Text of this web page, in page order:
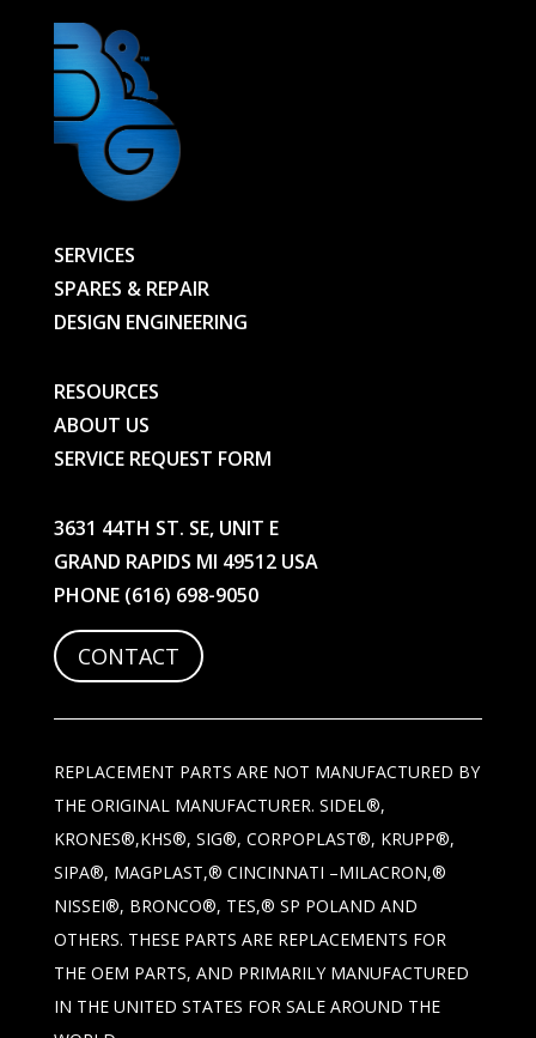
SERVICES
SPARES & REPAIR
DESIGN ENGINEERING
RESOURCES
ABOUT US
SERVICE REQUEST FORM
3631 44TH ST. SE, UNIT E
GRAND RAPIDS MI 49512 USA
PHONE (616) 698-9050
CONTACT
REPLACEMENT PARTS ARE NOT MANUFACTURED BY
THE ORIGINAL MANUFACTURER. SIDEL®,
KRONES®,KHS®, SIG®, CORPOPLAST®, KRUPP®,
SIPA®, MAGPLAST,® CINCINNATI –MILACRON,®
NISSEI®, BRONCO®, TES,® SP POLAND AND
OTHERS. THESE PARTS ARE REPLACEMENTS FOR
THE OEM PARTS, AND PRIMARILY MANUFACTURED
IN THE UNITED STATES FOR SALE AROUND THE